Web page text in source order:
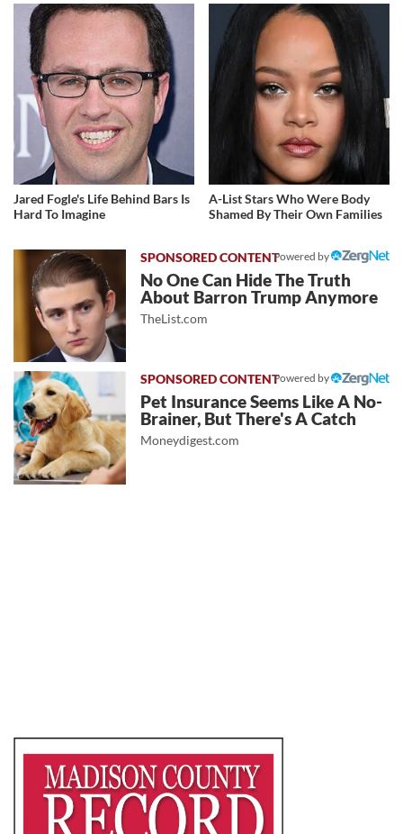
Jared Fogle's Life Behind Bars Is
Hard To Imagine
A-List Stars Who Were Body
Shamed By Their Own Families
Powered by
No One Can Hide The Truth
About Barron Trump Anymore
TheList.com
Powered by
Pet Insurance Seems Like A No-
Brainer, But There's A Catch
Moneydigest.com